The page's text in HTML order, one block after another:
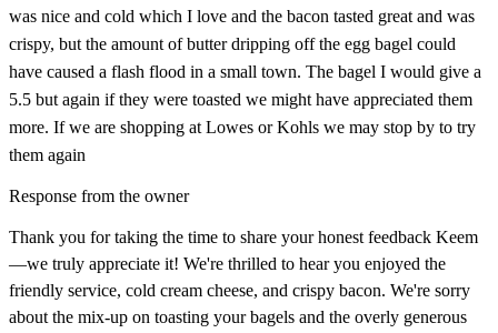
was nice and cold which I love and the bacon tasted great and was
crispy, but the amount of butter dripping off the egg bagel could
have caused a flash flood in a small town. The bagel I would give a
5.5 but again if they were toasted we might have appreciated them
more. If we are shopping at Lowes or Kohls we may stop by to try
them again
Response from the owner
Thank you for taking the time to share your honest feedback Keem
—we truly appreciate it! We're thrilled to hear you enjoyed the
friendly service, cold cream cheese, and crispy bacon. We're sorry
about the mix-up on toasting your bagels and the overly generous